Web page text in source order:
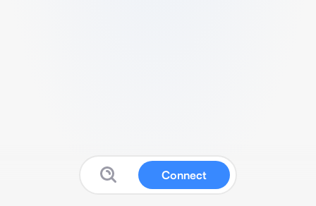
Connect